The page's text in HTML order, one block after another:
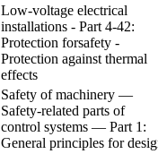
Low-voltage electrical
installations - Part 4-42:
Protection forsafety -
Protection against thermal
effects
Safety of machinery —
Safety-related parts of
control systems — Part 1:
General principles for